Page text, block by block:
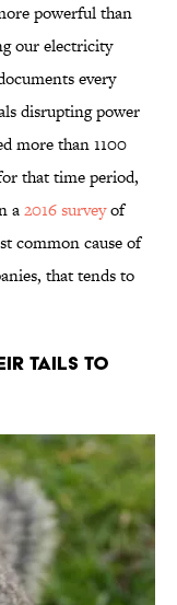
powerful than
our electricity
every
disrupting power
more than 1100
that time period,
a2016 surveyof
common cause of
that tends to
tails to